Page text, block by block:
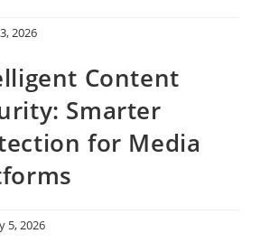
2026
Content
Smarter
for Media
5, 2026